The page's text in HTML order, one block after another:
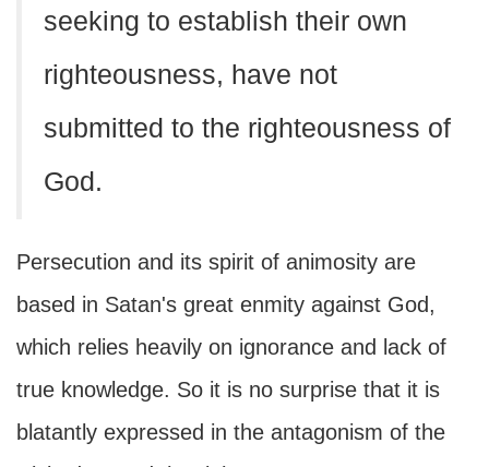
seeking to establish their own
righteousness, have not
submitted to the righteousness of
God.
Persecution and its spirit of animosity are
based in Satan's great enmity against God,
which relies heavily on ignorance and lack of
true knowledge. So it is no surprise that it is
blatantly expressed in the antagonism of the